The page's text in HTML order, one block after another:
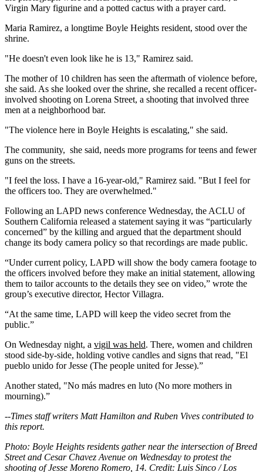
Virgin Mary figurine and a potted cactus with a prayer card.
Maria Ramirez, a longtime Boyle Heights resident, stood over the
shrine.
"He doesn't even look like he is 13," Ramirez said.
The mother of 10 children has seen the aftermath of violence before,
she said. As she looked over the shrine, she recalled a recent officer-
involved shooting on Lorena Street, a shooting that involved three
men at a neighborhood bar.
"The violence here in Boyle Heights is escalating," she said.
The community, she said, needs more programs for teens and fewer
guns on the streets.
"I feel the loss. I have a 16-year-old," Ramirez said. "But I feel for
the officers too. They are overwhelmed."
Following an LAPD news conference Wednesday, the ACLU of
Southern California released a statement saying it was “particularly
concerned” by the killing and argued that the department should
change its body camera policy so that recordings are made public.
“Under current policy, LAPD will show the body camera footage to
the officers involved before they make an initial statement, allowing
them to tailor accounts to the details they see on video,” wrote the
group’s executive director, Hector Villagra.
“At the same time, LAPD will keep the video secret from the
public.”
On Wednesday night, a vigil was held. There, women and children
stood side-by-side, holding votive candles and signs that read, "El
pueblo unido for Jesse (The people united for Jesse).”
Another stated, "No más madres en luto (No more mothers in
mourning).”
--Times staff writers Matt Hamilton and Ruben Vives contributed to
this report.
Photo: Boyle Heights residents gather near the intersection of Breed
Street and Cesar Chavez Avenue on Wednesday to protest the
shooting of Jesse Moreno Romero, 14. Credit: Luis Sinco / Los